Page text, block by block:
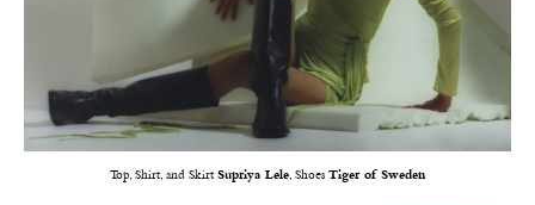
Top, Shirt, and Skirt Supriya Lele, Shoes Tiger of Sweden